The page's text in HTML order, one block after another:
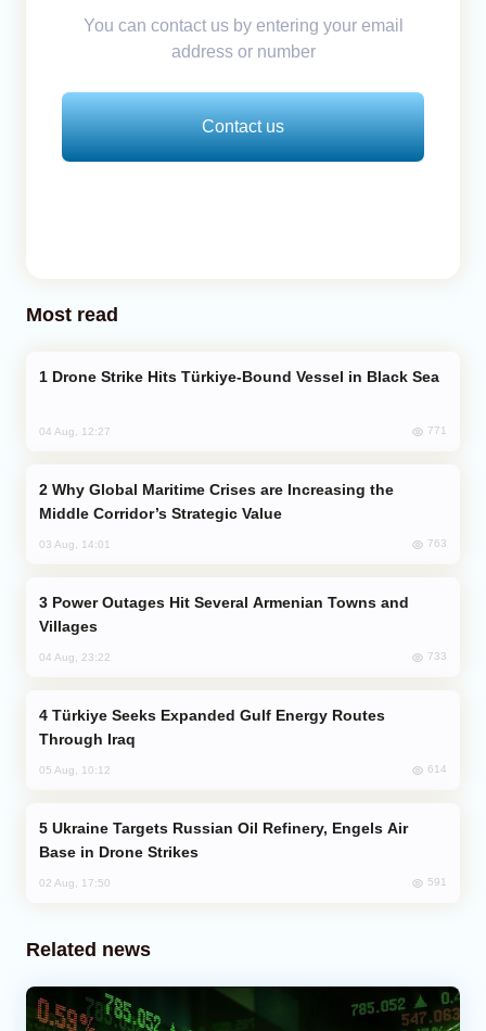
You can contact us by entering your email
address or number
Contact us
Most read
Drone Strike Hits Türkiye-Bound Vessel in Black Sea
04 Aug, 12:27 771
Middle Corridor’s Strategic Value
03 Aug, 14:01 763
Villages
04 Aug, 23:22 733
Through Iraq
05 Aug, 10:12 614
Base in Drone Strikes
02 Aug, 17:50 591
Related news